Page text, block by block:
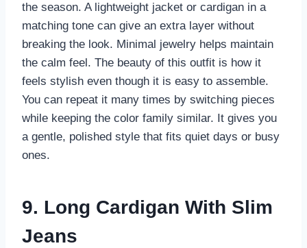
the season. A lightweight jacket or cardigan in a
matching tone can give an extra layer without
breaking the look. Minimal jewelry helps maintain
the calm feel. The beauty of this outfit is how it
feels stylish even though it is easy to assemble.
You can repeat it many times by switching pieces
while keeping the color family similar. It gives you
a gentle, polished style that fits quiet days or busy
ones.
9. Long Cardigan With Slim
Jeans